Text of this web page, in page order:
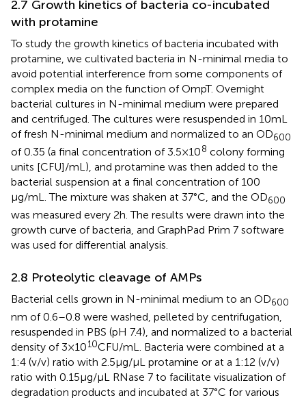
2.7 Growth kinetics of bacteria co-incubated
with protamine
To study the growth kinetics of bacteria incubated with
protamine, we cultivated bacteria in N-minimal media to
avoid potential interference from some components of
complex media on the function of OmpT. Overnight
bacterial cultures in N-minimal medium were prepared
and centrifuged. The cultures were resuspended in 10 mL
of fresh N-minimal medium and normalized to an OD600
of 0.35 (a final concentration of 3.5 × 108 colony forming
units [CFU]/mL), and protamine was then added to the
bacterial suspension at a final concentration of 100
μg/mL. The mixture was shaken at 37°C, and the OD600
was measured every 2 h. The results were drawn into the
growth curve of bacteria, and GraphPad Prim 7 software
was used for differential analysis.
2.8 Proteolytic cleavage of AMPs
Bacterial cells grown in N-minimal medium to an OD600
nm of 0.6–0.8 were washed, pelleted by centrifugation,
resuspended in PBS (pH 7.4), and normalized to a bacterial
density of 3 × 1010CFU/mL. Bacteria were combined at a
1:4 (v/v) ratio with 2.5 μg/μL protamine or at a 1:12 (v/v)
ratio with 0.15 μg/μL RNase 7 to facilitate visualization of
degradation products and incubated at 37°C for various